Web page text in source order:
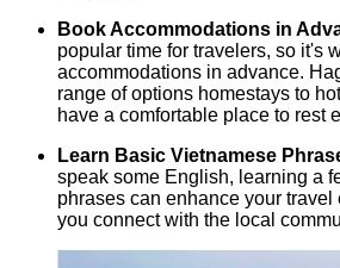
Book Accommodations in
popular time for travelers, so it's
accommodations in advance.
range of options homestays to
have a comfortable place to rest
Learn Basic Vietnamese
speak some English, learning a
phrases can enhance your
you connect with the local